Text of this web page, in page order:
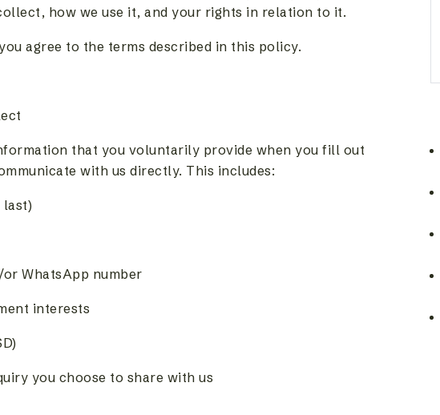
how we use it, and your rights in relation to it.
agree to the terms described in this policy.
that you voluntarily provide when you fill out
with us directly. This includes:
last)
WhatsApp number
interests
you choose to share with us